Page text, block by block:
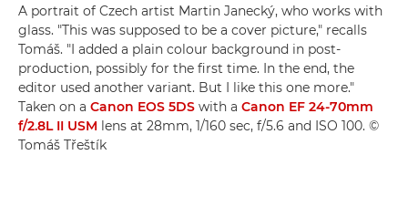
A portrait of Czech artist Martin Janecký, who works with
glass. "This was supposed to be a cover picture," recalls
Tomáš. "I added a plain colour background in post-
production, possibly for the first time. In the end, the
editor used another variant. But I like this one more."
Taken on a Canon EOS 5DS with a Canon EF 24-70mm
f/2.8L II USM lens at 28mm, 1/160 sec, f/5.6 and ISO 100. ©
Tomáš Třeštík